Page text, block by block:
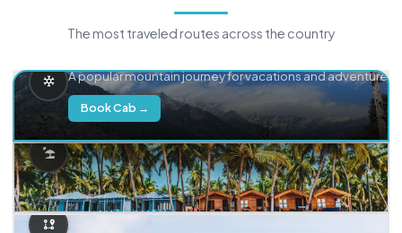
The most traveled routes across the country
A popular mountain journey for vacations and adventure.
Book Cab →